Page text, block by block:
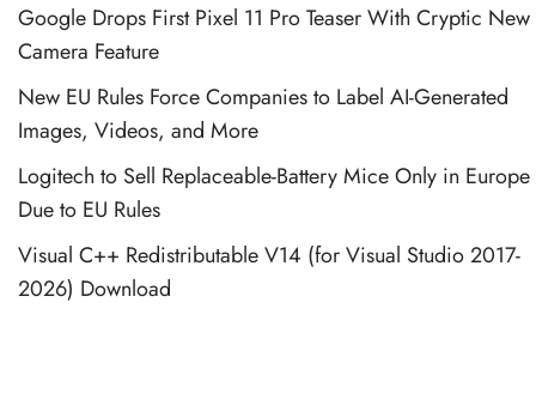
Google Drops First Pixel 11 Pro Teaser With Cryptic New
Camera Feature
New EU Rules Force Companies to Label AI-Generated
Images, Videos, and More
Logitech to Sell Replaceable-Battery Mice Only in Europe
Due to EU Rules
Visual C++ Redistributable V14 (for Visual Studio 2017-
2026) Download